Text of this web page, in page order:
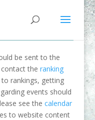
be sent to the
contact theranking
rankings, getting
events should
see thecalendar
to website content